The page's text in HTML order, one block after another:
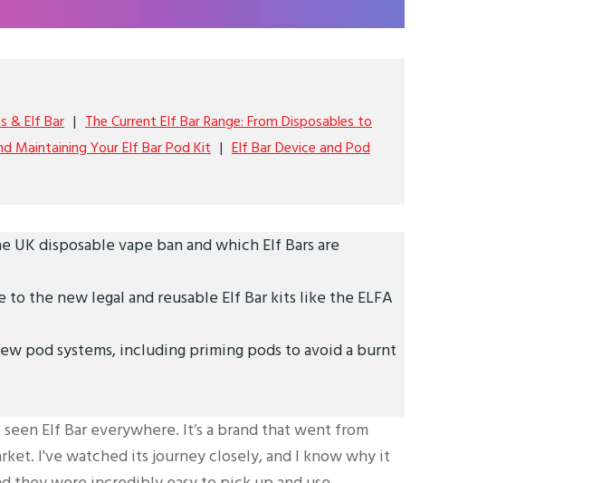
& Elf Bar
The Current Elf Bar Range: From Disposables to
Maintaining Your Elf Bar Pod Kit
Elf Bar Device and Pod
UK disposable vape ban and which Elf Bars are
the new legal and reusable Elf Bar kits like the ELFA
pod systems, including priming pods to avoid a burnt
Elf Bar everywhere. It’s a brand that went from
I've watched its journey closely, and I know why it